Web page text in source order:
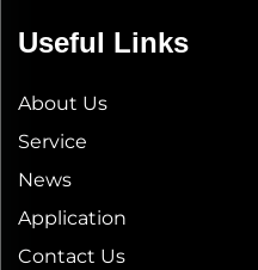
Useful Links
About Us
Service
News
Application
Contact Us